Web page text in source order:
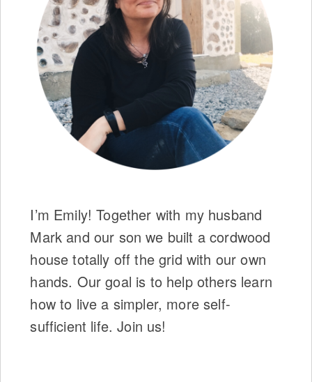
I’m Emily! Together with my husband
Mark and our son we built a cordwood
house totally off the grid with our own
hands. Our goal is to help others learn
how to live a simpler, more self-
sufficient life. Join us!